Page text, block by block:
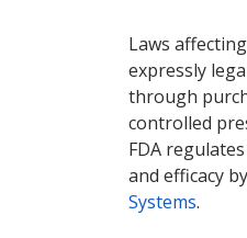
Laws
expressly
through
controlled
FDA
and efficacy
Systems.